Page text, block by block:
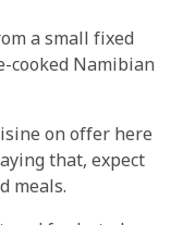
a small fixed
cooked Namibian
on offer here
that, expect
meals.